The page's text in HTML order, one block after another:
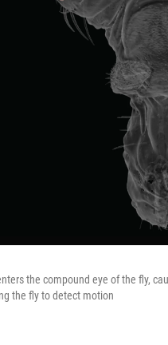
the compound eye of the fly,
the fly to detect motion